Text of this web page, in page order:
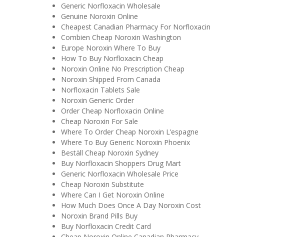
Generic Norfloxacin Wholesale
Genuine Noroxin Online
Cheapest Canadian Pharmacy For Norfloxacin
Combien Cheap Noroxin Washington
Europe Noroxin Where To Buy
How To Buy Norfloxacin Cheap
Noroxin Online No Prescription Cheap
Noroxin Shipped From Canada
Norfloxacin Tablets Sale
Noroxin Generic Order
Order Cheap Norfloxacin Online
Cheap Noroxin For Sale
Where To Order Cheap Noroxin L’espagne
Where To Buy Generic Noroxin Phoenix
Beställ Cheap Noroxin Sydney
Buy Norfloxacin Shoppers Drug Mart
Generic Norfloxacin Wholesale Price
Cheap Noroxin Substitute
Where Can I Get Noroxin Online
How Much Does Once A Day Noroxin Cost
Noroxin Brand Pills Buy
Buy Norfloxacin Credit Card